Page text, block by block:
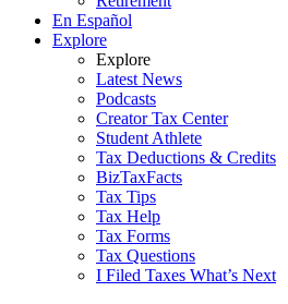
En Español
Explore
Explore
Latest News
Podcasts
Creator Tax Center
Student Athlete
Tax Deductions & Credits
BizTaxFacts
Tax Tips
Tax Help
Tax Forms
Tax Questions
I Filed Taxes What’s Next